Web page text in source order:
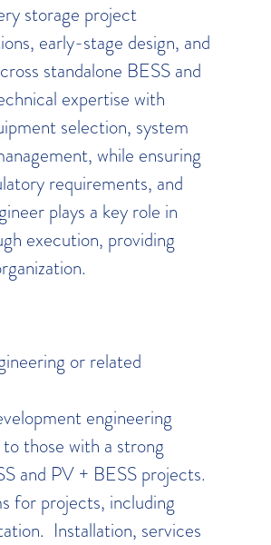
storage project
early-stage design, and
standalone BESS and
expertise with
selection, system
while ensuring
requirements, and
plays a key role in
execution, providing
or related
engineering
those with a strong
and PV + BESS projects.
for projects, including
Installation, services